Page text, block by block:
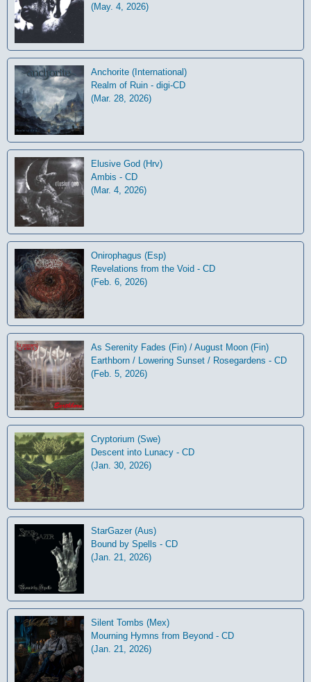
(May. 4, 2026)
Anchorite (International)
Realm of Ruin - digi-CD
(Mar. 28, 2026)
Elusive God (Hrv)
Ambis - CD
(Mar. 4, 2026)
Onirophagus (Esp)
Revelations from the Void - CD
(Feb. 6, 2026)
As Serenity Fades (Fin) / August Moon (Fin)
Earthborn / Lowering Sunset / Rosegardens - CD
(Feb. 5, 2026)
Cryptorium (Swe)
Descent into Lunacy - CD
(Jan. 30, 2026)
StarGazer (Aus)
Bound by Spells - CD
(Jan. 21, 2026)
Silent Tombs (Mex)
Mourning Hymns from Beyond - CD
(Jan. 21, 2026)